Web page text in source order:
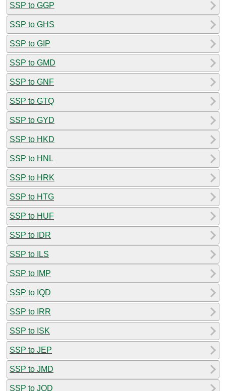
SSP to GGP
SSP to GHS
SSP to GIP
SSP to GMD
SSP to GNF
SSP to GTQ
SSP to GYD
SSP to HKD
SSP to HNL
SSP to HRK
SSP to HTG
SSP to HUF
SSP to IDR
SSP to ILS
SSP to IMP
SSP to IQD
SSP to IRR
SSP to ISK
SSP to JEP
SSP to JMD
SSP to JOD